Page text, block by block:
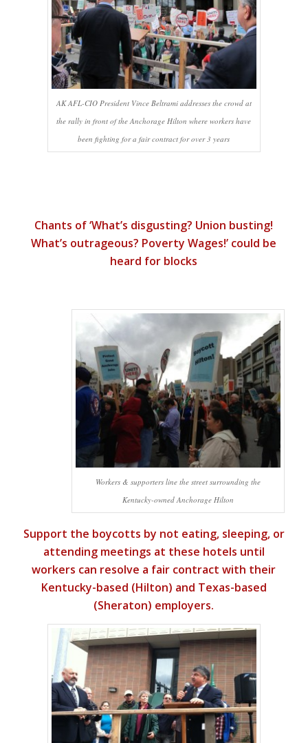
AK AFL-CIO President Vince Beltrami addresses the crowd at
the rally in front of the Anchorage Hilton where workers have
been fighting for a fair contract for over 3 years
Chants of ‘What’s disgusting? Union busting!
What’s outrageous? Poverty Wages!’ could be
heard for blocks
Workers & supporters line the street surrounding the
Kentucky-owned Anchorage Hilton
Support the boycotts by not eating, sleeping, or
attending meetings at these hotels until
workers can resolve a fair contract with their
Kentucky-based (Hilton) and Texas-based
(Sheraton) employers.